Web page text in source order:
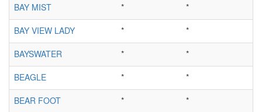
BAY MIST
*
*
BAY VIEW LADY
*
*
BAYSWATER
*
*
BEAGLE
*
*
BEAR FOOT
* *